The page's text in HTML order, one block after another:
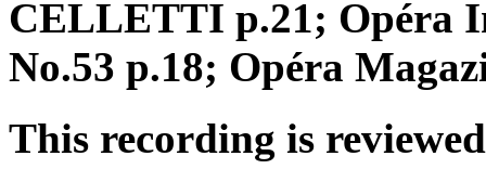
CELLETTI p.21; Opéra
No.53 p.18; Opéra
This recording is